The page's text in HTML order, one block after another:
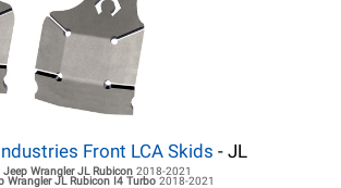
Front LCA Skids - JL
Jeep Wrangler JLRubicon 2018-2021
Wrangler JLRubicon I4 Turbo 2018-2021